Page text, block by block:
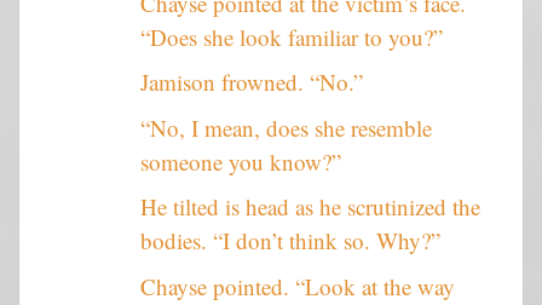
“Does she look familiar to you?”
Jamison frowned. “No.”
“No, I mean, does she resemble
someone you know?”
He tilted is head as he scrutinized the
bodies. “I don’t think so. Why?”
Chayse pointed. “Look at the way